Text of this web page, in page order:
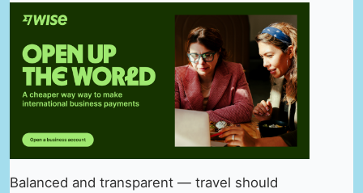
Balanced and transparent — travel should